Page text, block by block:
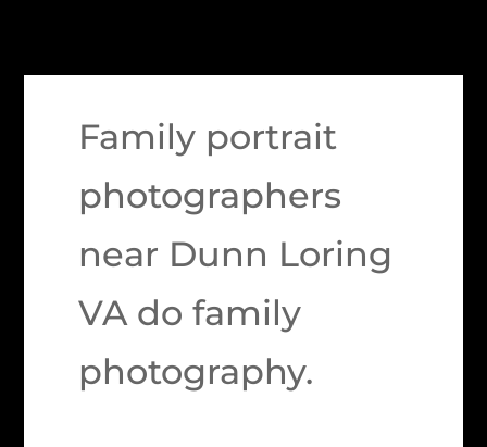
Family portrait
photographers
near Dunn Loring
VA do family
photography.